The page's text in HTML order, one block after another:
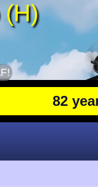
(H)
82 years ago